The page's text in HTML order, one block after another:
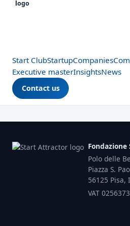
Start ClubStartupCompanies
Executive masterInsightsNews
Contact us
Polo delle
Piazza S.
56125 Pisa,
VAT